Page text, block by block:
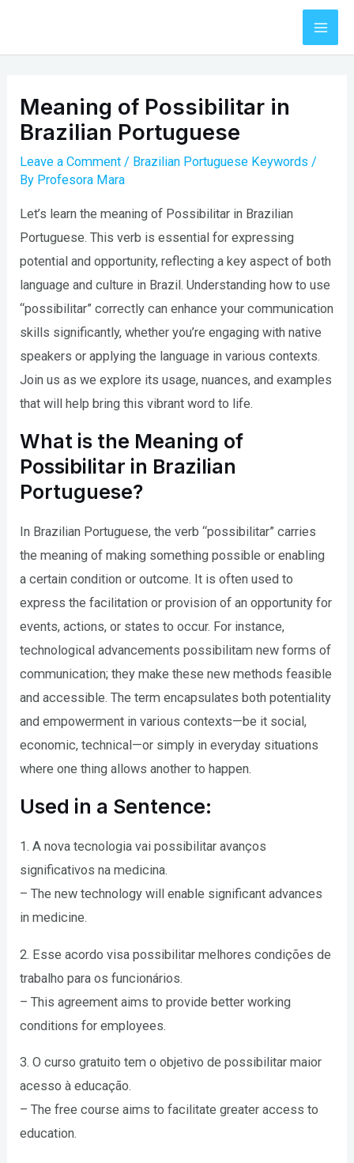
content
Meaning of Possibilitar in
Brazilian Portuguese
Leave a Comment / Brazilian Portuguese Keywords /
By Profesora Mara
Let’s learn the meaning of Possibilitar in Brazilian
Portuguese. This verb is essential for expressing
potential and opportunity, reflecting a key aspect of both
language and culture in Brazil. Understanding how to use
“possibilitar” correctly can enhance your communication
skills significantly, whether you’re engaging with native
speakers or applying the language in various contexts.
Join us as we explore its usage, nuances, and examples
that will help bring this vibrant word to life.
What is the Meaning of
Possibilitar in Brazilian
Portuguese?
In Brazilian Portuguese, the verb “possibilitar” carries
the meaning of making something possible or enabling
a certain condition or outcome. It is often used to
express the facilitation or provision of an opportunity for
events, actions, or states to occur. For instance,
technological advancements possibilitam new forms of
communication; they make these new methods feasible
and accessible. The term encapsulates both potentiality
and empowerment in various contexts—be it social,
economic, technical—or simply in everyday situations
where one thing allows another to happen.
Used in a Sentence:
1. A nova tecnologia vai possibilitar avanços
significativos na medicina.
– The new technology will enable significant advances
in medicine.
2. Esse acordo visa possibilitar melhores condições de
trabalho para os funcionários.
– This agreement aims to provide better working
conditions for employees.
3. O curso gratuito tem o objetivo de possibilitar maior
acesso à educação.
– The free course aims to facilitate greater access to
education.